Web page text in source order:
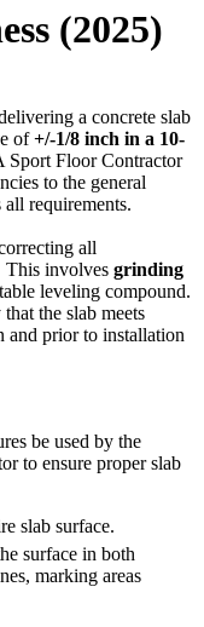
(2025)
a concrete slab
of+/-1/8 inch in a 10-
Sport Floor Contractor
to the general
requirements.
all
This involves grinding
leveling compound.
the slab meets
and prior to installation
be used by the
to ensure proper slab
slab surface.
surface in both
marking areas